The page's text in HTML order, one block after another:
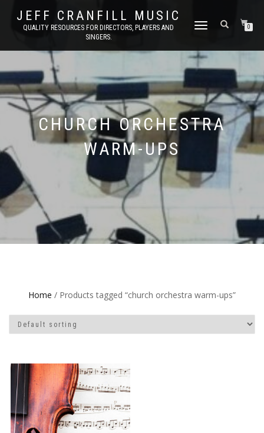
JEFF CRANFILL MUSIC
QUALITY RESOURCES FOR DIRECTORS, PLAYERS AND
SINGERS.
TOGGLE NAVIGATION0
CHURCH ORCHESTRA
WARM-UPS
Home / Products tagged “church orchestra warm-ups”